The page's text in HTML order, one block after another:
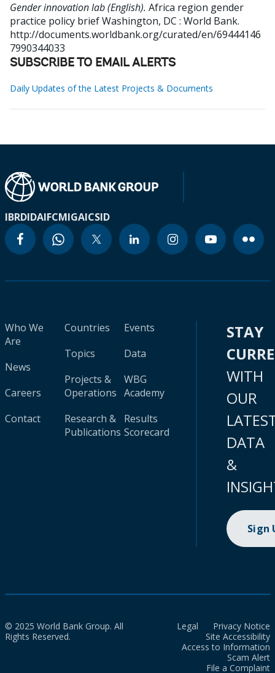
Gender innovation lab (English). Africa region gender
practice policy briefWashington, DC : World Bank.
http://documents.worldbank.org/curated/en/69444146
7990344033
SUBSCRIBE TO EMAIL ALERTS
Daily Updates of the Latest Projects & Documents
IBRDIDAIFCMIGAICSID
Who We
Are
News
Careers
Contact
Countries
Topics
Projects &
Operations
Research &
Publications
Events
Data
WBG
Academy
Results
Scorecard
STAY
WITH
OUR
DATA
&
Sign
© 2025 World Bank Group. All
Rights Reserved.
Legal
Privacy Notice
Site Accessibility
Access to Information
Scam Alert
File a Complaint